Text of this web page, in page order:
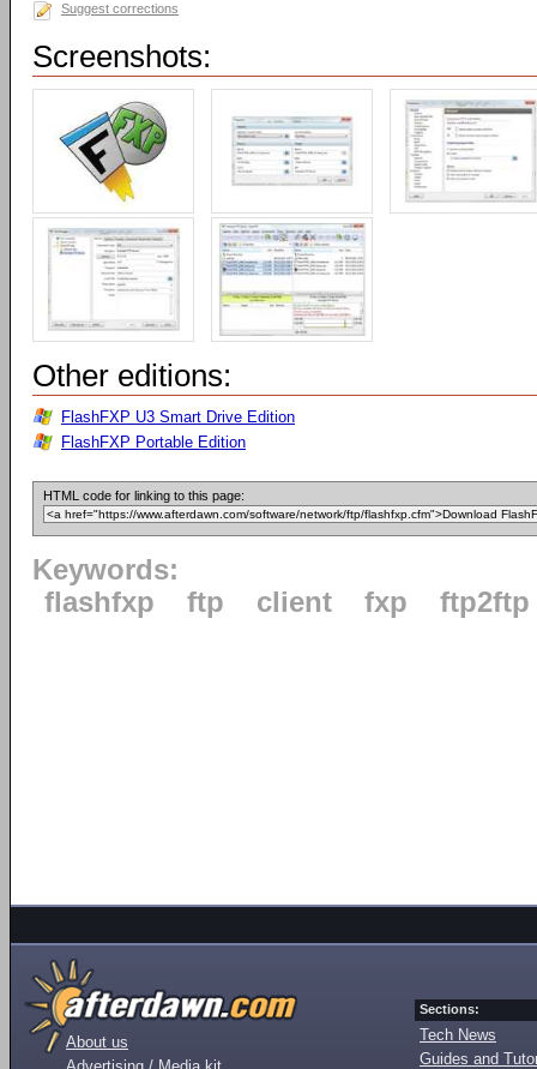
Suggest corrections
Screenshots:
Other editions:
FlashFXP U3 Smart Drive Edition
FlashFXP Portable Edition
HTML code for linking to this page:
Keywords:
flashfxp
ftp client fxp ftp2ftp
About us
Sections:
Tech News
Guides and